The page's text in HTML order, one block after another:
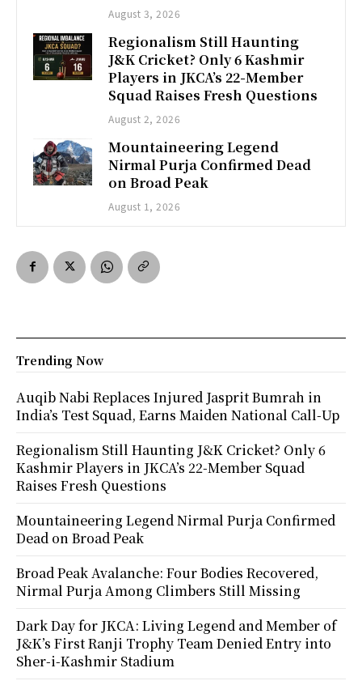
August 3, 2026
Regionalism Still Haunting
J&K Cricket? Only 6 Kashmir
Players in JKCA’s 22-Member
Squad Raises Fresh Questions
August 2, 2026
Mountaineering Legend
Nirmal Purja Confirmed Dead
on Broad Peak
August 1, 2026
Trending Now
Auqib Nabi Replaces Injured Jasprit Bumrah in
India’s Test Squad, Earns Maiden National Call-Up
Regionalism Still Haunting J&K Cricket? Only 6
Kashmir Players in JKCA’s 22-Member Squad
Raises Fresh Questions
Mountaineering Legend Nirmal Purja Confirmed
Dead on Broad Peak
Broad Peak Avalanche: Four Bodies Recovered,
Nirmal Purja Among Climbers Still Missing
Dark Day for JKCA: Living Legend and Member of
J&K’s First Ranji Trophy Team Denied Entry into
Sher-i-Kashmir Stadium